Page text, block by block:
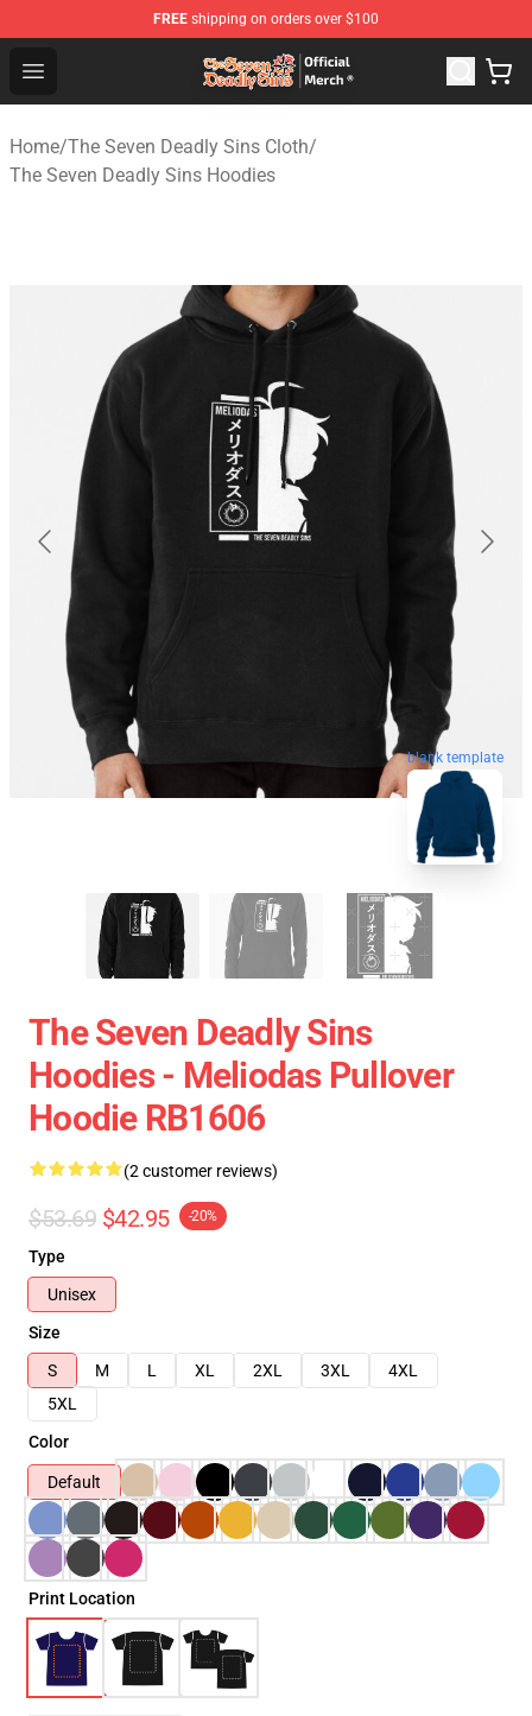
FREE shipping on orders over $100
Open menu
The Seven Deadly Sins Store - Official The Seven
Home/The Seven Deadly Sins Cloth/
The Seven Deadly Sins Hoodies
blank template
The Seven Deadly Sins
Hoodies - Meliodas Pullover
Hoodie RB1606
(2 customer reviews)
$53.69 $42.95 -20%
Type
Unisex
Size
S
M L XL 2XL 3XL
4XL
5XL
Color
Default
Print Location